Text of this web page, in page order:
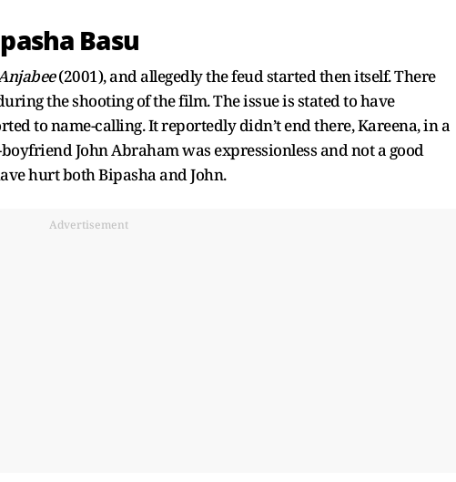
Basu
(2001), and allegedly the feud started then itself. There
the shooting of the film. The issue is stated to have
to name-calling. It reportedly didn’t end there, Kareena, in a
John Abraham was expressionless and not a good
hurt both Bipasha and John.
Advertisement